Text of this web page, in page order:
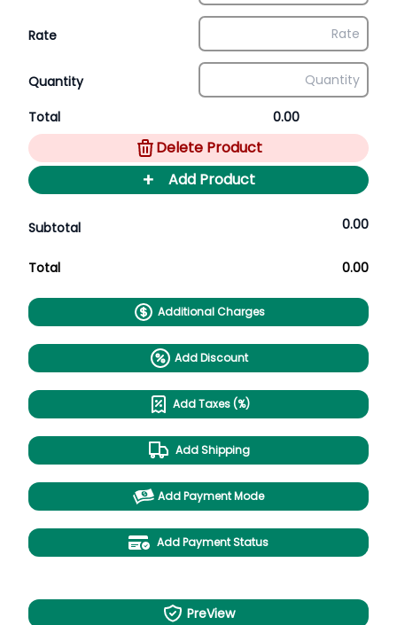
Rate
Quantity
Total 0.00
Delete Product
+ Add Product
Subtotal 0.00
Total 0.00
Additional Charges
Add Discount
Add Taxes (%)
Add Shipping
Add Payment Mode
Add Payment Status
PreView